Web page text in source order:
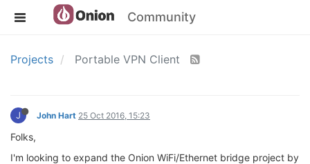
Community
Projects Portable VPN Client
J John Hart 25 Oct 2016, 15:23
Folks,
I'm looking to expand the Onion WiFi/Ethernet bridge project by